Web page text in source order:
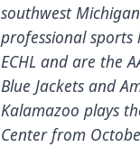
southwest
professional sports
ECHL and are the
Blue Jackets and
Kalamazoo plays
Center from